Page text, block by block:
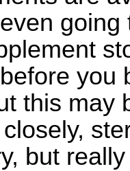
you
this may
but